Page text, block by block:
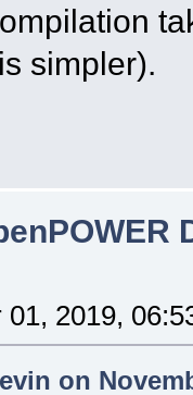
simpler).
01, 2019,
on